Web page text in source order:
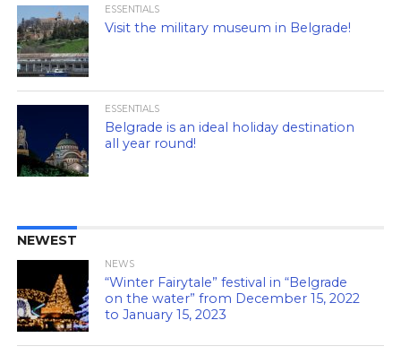
ESSENTIALS
Visit the military museum in Belgrade!
ESSENTIALS
Belgrade is an ideal holiday destination
all year round!
NEWEST
NEWS
“Winter Fairytale” festival in “Belgrade
on the water” from December 15, 2022
to January 15, 2023